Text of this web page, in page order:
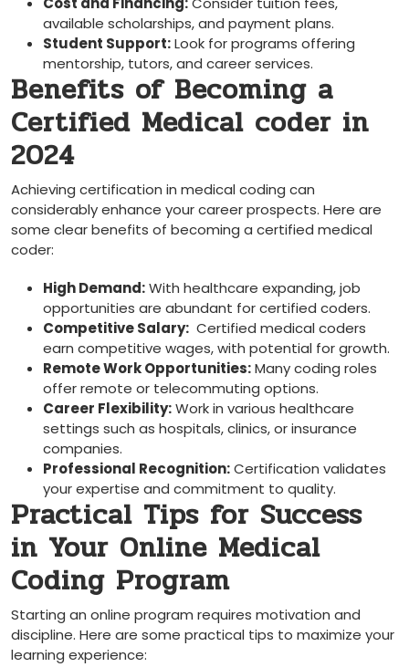
available scholarships, and​ payment plans.
Student Support:Look for programs offering
mentorship, tutors, and career services.
Benefits of Becoming a
Certified‍ Medical coder in
2024
Achieving certification ⁢in medical ⁣coding can
considerably enhance your career prospects. Here are
some clear benefits of becoming a certified medical
coder:
High Demand:With healthcare expanding, job
opportunities ​are abundant for certified coders.
Competitive Salary: ⁣ Certified medical coders
earn competitive wages, with potential for growth.
Remote Work Opportunities:Many coding roles⁣
offer remote or telecommuting options.
Career Flexibility:Work in various​ healthcare
settings such⁣ as hospitals, clinics, or insurance
companies.
Professional Recognition:⁣Certification validates
your expertise and ⁣commitment to quality.
Practical Tips for Success​
in Your Online Medical
Coding Program
Starting an online program requires motivation and‌
discipline. ⁢Here are some practical tips ⁤to maximize your
learning experience: